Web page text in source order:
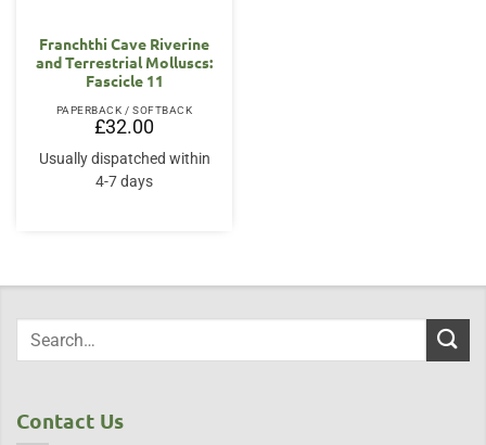
Franchthi Cave Riverine
and Terrestrial Molluscs:
Fascicle 11
PAPERBACK / SOFTBACK
£32.00
Usually dispatched within
4-7 days
Contact Us